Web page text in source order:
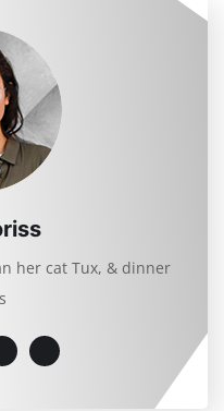
her cat Tux, & dinner